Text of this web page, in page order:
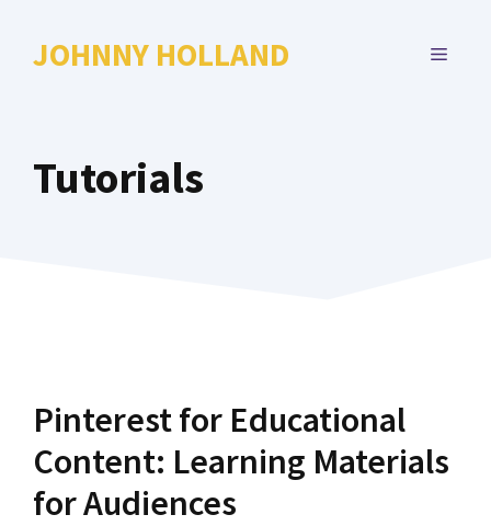
JOHNNY HOLLAND MENU
Tutorials
Pinterest for Educational
Content: Learning Materials
for Audiences